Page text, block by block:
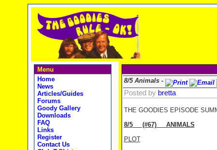
Menu
Home
News
Articles/Guides
Forums
Goody Gallery
Downloads
FAQ
Links
Register
Contact Us
8/5 Animals -
Posted by bretta
THE GOODIES EPISODE
8/5
(#67)
ANIMALS
PLOT